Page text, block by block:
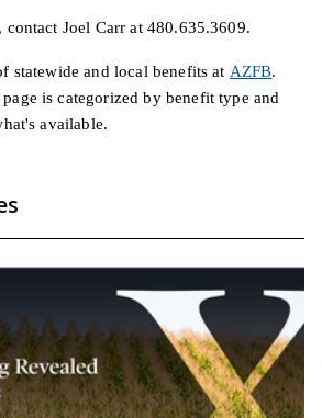
Joel Carr at 480.635.3609.
statewide and local benefits at AZFB.
is categorized by benefit type and
available.